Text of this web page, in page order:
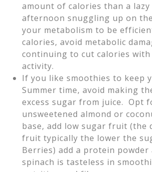
amount of calories than a
afternoon snuggling up on
your metabolism to be
calories, avoid metabolic
continuing to cut calories with
activity.
If you like smoothies to keep
Summer time, avoid making
excess sugar from juice. Opt
unsweetened almond or
base, add low sugar fruit (the
fruit typically the lower the
Berries) add a protein powder
spinach is tasteless in